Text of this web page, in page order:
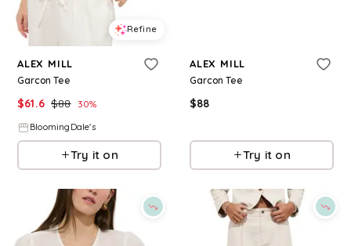
Refine
ALEX MILL
Garcon Tee
$61.6 $88 30%
BloomingDale's
Try it on
ALEX MILL
Garcon Tee
$88
Try it on